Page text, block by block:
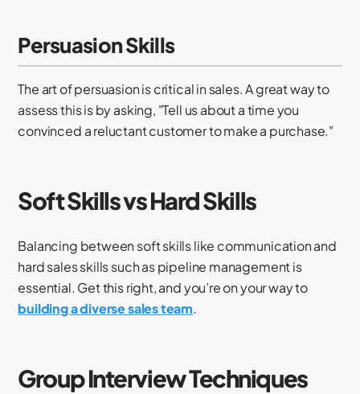
Persuasion Skills
The art of persuasion is critical in sales. A great way to
assess this is by asking, "Tell us about a time you
convinced a reluctant customer to make a purchase."
Soft Skills vs Hard Skills
Balancing between soft skills like communication and
hard sales skills such as pipeline management is
essential. Get this right, and you’re on your way to
building a diverse sales team.
Group Interview Techniques